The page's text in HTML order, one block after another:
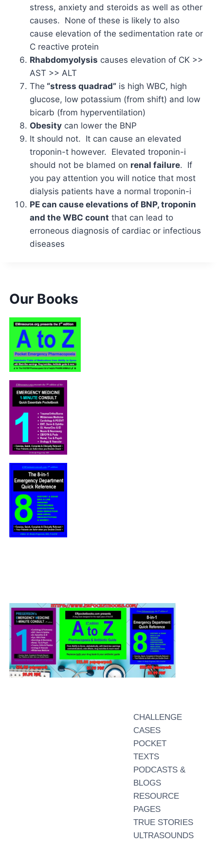
stress, anxiety and steroids as well as other
causes. None of these is likely to also
cause elevation of the sedimentation rate or
C reactive protein
Rhabdomyolysis causes elevation of CK >>
AST >> ALT
The “stress quadrad”is high WBC, high
glucose, low potassium (from shift) and low
bicarb (from hyperventilation)
Obesitycan lower the BNP
It should not. It can cause an elevated
troponin-t however. Elevated troponin-i
should not be blamed on renal failure. If
you pay attention you will notice that most
dialysis patients have a normal troponin-i
PE can cause elevations of BNP, troponin
and the WBC count that can lead to
erroneous diagnosis of cardiac or infectious
diseases
Our Books
CHALLENGE
CASES
POCKET
TEXTS
PODCASTS &
BLOGS
RESOURCE
PAGES
TRUE STORIES
ULTRASOUNDS